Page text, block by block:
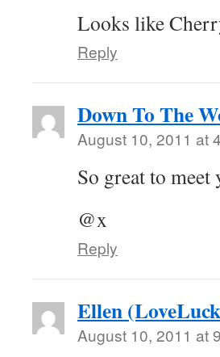
Looks like
Reply
Down To The
August 10, 2011 at
So great to
@x
Reply
Ellen
August 10, 2011 at